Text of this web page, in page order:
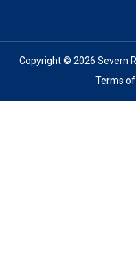
Copyright © 2026 Severn
Terms of